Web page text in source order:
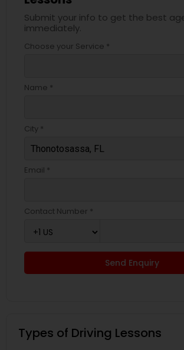
Submit your info to get the best
immediately.
Choose your Service *
Name *
City *
Email *
Contact Number *
Send Enquiry
Types of Driving Lessons